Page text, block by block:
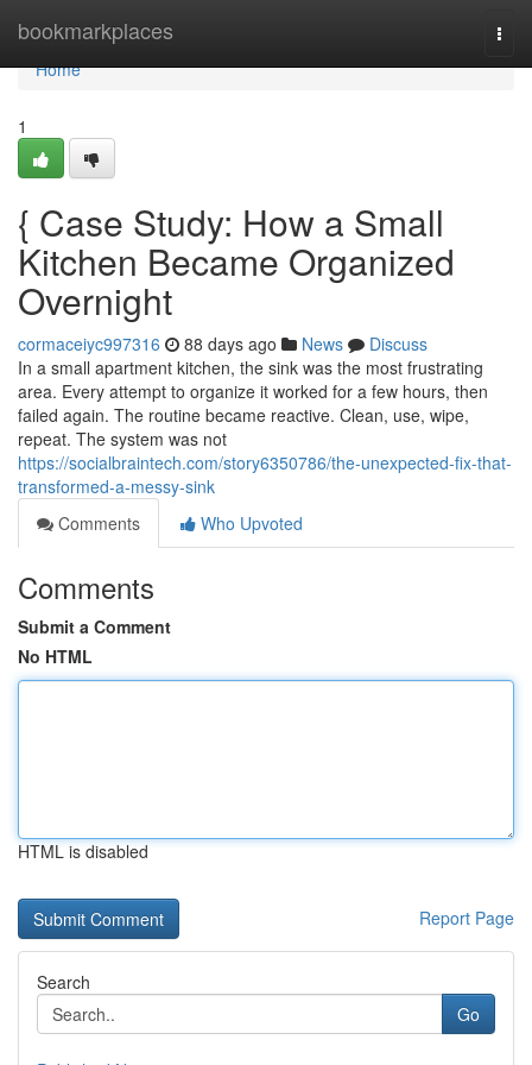
bookmarkplaces
Home
Home
1
{ Case Study: How a Small
Kitchen Became Organized
Overnight
cormaceiyc997316 88 days ago News
Discuss
In a small apartment kitchen, the sink was the most frustrating
area. Every attempt to organize it worked for a few hours, then
failed again. The routine became reactive. Clean, use, wipe,
repeat. The system was not
https://socialbraintech.com/story6350786/the-unexpected-fix-that-
transformed-a-messy-sink
Comments
Who Upvoted
Comments
Submit a Comment
No HTML
HTML is disabled
Report Page
Search
Go